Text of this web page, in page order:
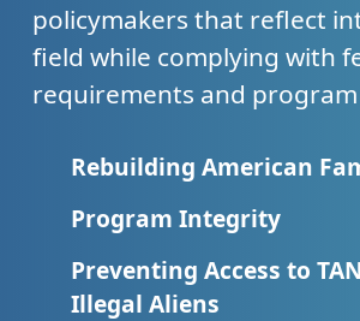
policymakers that reflect
field while complying with
requirements and
Rebuilding American
Program Integrity
Preventing Access to
Illegal Aliens